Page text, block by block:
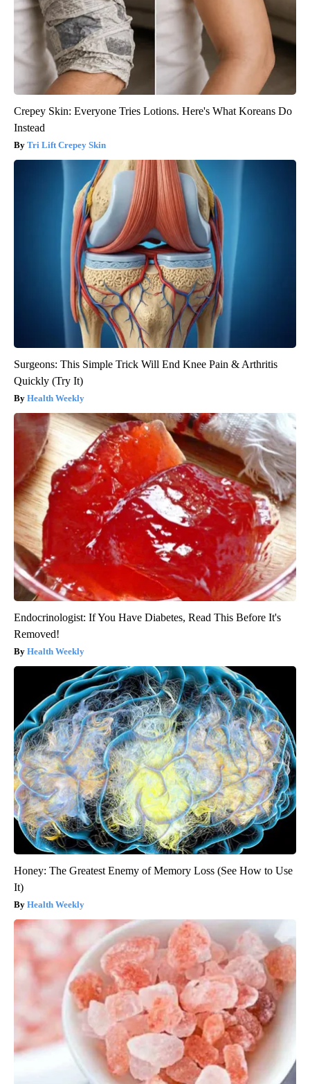
Crepey Skin: Everyone Tries Lotions. Here's What Koreans Do
Instead
Tri Lift Crepey Skin
Surgeons: This Simple Trick Will End Knee Pain & Arthritis
Quickly (Try It)
Health Weekly
Endocrinologist: If You Have Diabetes, Read This Before It's
Removed!
Health Weekly
Honey: The Greatest Enemy of Memory Loss (See How to Use
It)
Health Weekly